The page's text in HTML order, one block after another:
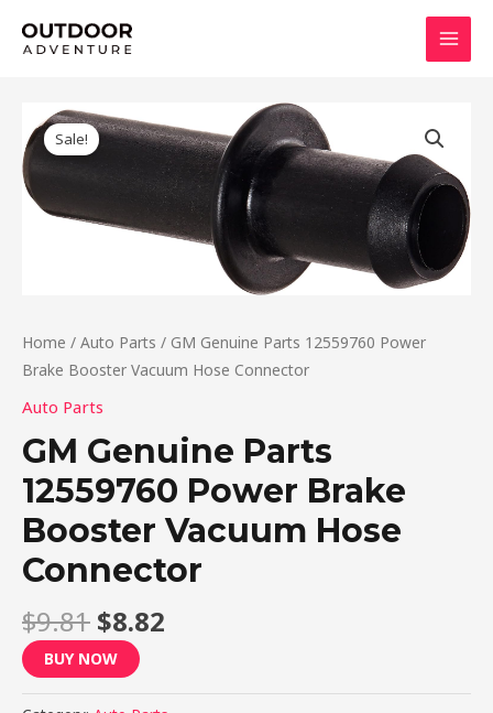
Sale!
Home / Auto Parts / GM Genuine Parts 12559760 Power
Brake Booster Vacuum Hose Connector
Auto Parts
GM Genuine Parts
12559760 Power Brake
Booster Vacuum Hose
Connector
$9.81
Original
price
$9.81.
$8.82
Current
price
is:
$8.82.
BUY NOW